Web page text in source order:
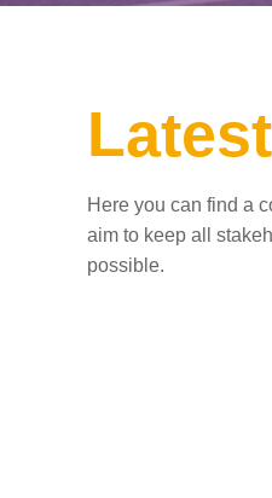
Latest
Here you can find a
aim to keep all
possible.